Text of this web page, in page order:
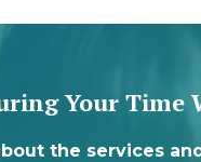
Your Time
the services